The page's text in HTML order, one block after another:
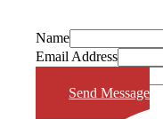
Name
Email Address
Send Message